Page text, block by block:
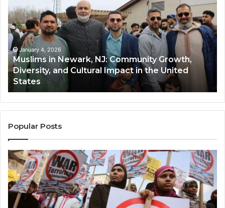
Newark,
NJ:
Community
Growth,
Diversity,
and
Cultural
Impact
in
the
United
States
January 4, 2026
Muslims in Newark, NJ: Community Growth,
Diversity, and Cultural Impact in the United
States
Popular Posts